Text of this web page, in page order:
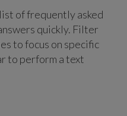
of frequently asked
quickly. Filter
to focus on specific
to perform a text